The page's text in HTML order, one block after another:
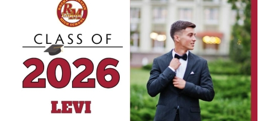
Business Cards
Signs, Banners & Posters
Flyers
Photo Prints